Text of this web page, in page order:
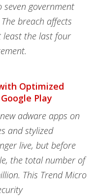
government
breach affects
least the last four
Optimized
Play
adware apps on
and stylized
live, but before
the total number of
This Trend Micro